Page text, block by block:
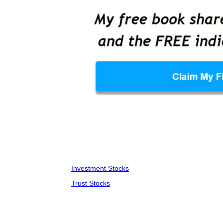
Investment Stocks
Trust Stocks